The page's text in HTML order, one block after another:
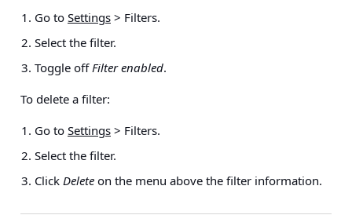
Go to Settings > Filters.
Select the filter.
Toggle offFilter enabled.
To delete a filter:
Go to Settings > Filters.
Select the filter.
Click Delete on the menu above the filter information.